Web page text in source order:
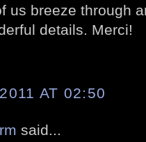
us breeze through
details. Merci!
AT 02:50
said...